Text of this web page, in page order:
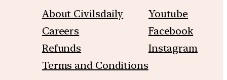
About Civilsdaily
Careers
Refunds
Terms and Conditions
Youtube
Facebook
Instagram